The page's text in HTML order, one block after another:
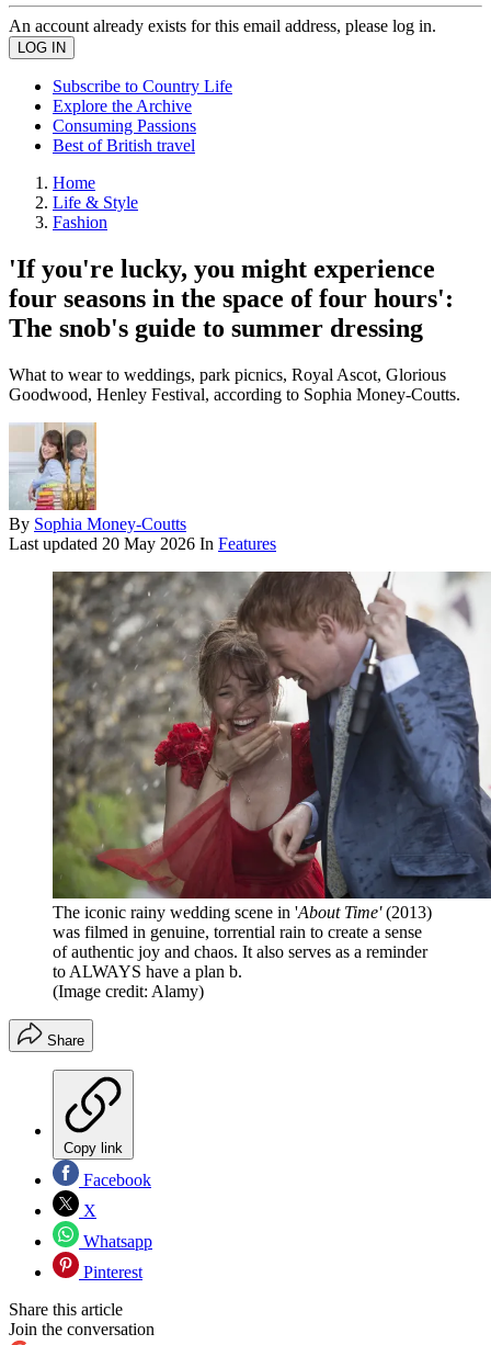
An account already exists for this email address, please log in.
Subscribe to Country Life
Explore the Archive
Consuming Passions
Best of British travel
Home
Life & Style
Fashion
'If you're lucky, you might experience
four seasons in the space of four hours':
The snob's guide to summer dressing
What to wear to weddings, park picnics, Royal Ascot, Glorious
Goodwood, Henley Festival, according to Sophia Money-Coutts.
By Sophia Money-Coutts
Last updated 20 May 2026 In Features
The iconic rainy wedding scene in 'About Time'(2013)
was filmed in genuine, torrential rain to create a sense
of authentic joy and chaos. It also serves as a reminder
to ALWAYS have a plan b.
(Image credit: Alamy)
Share
Copy link
Facebook
X
Whatsapp
Pinterest
Share this article
Join the conversation